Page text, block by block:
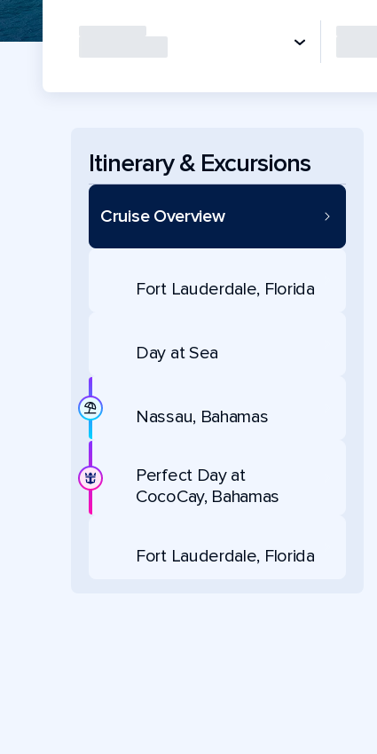
Itinerary & Excursions
Cruise Overview
Fort Lauderdale, Florida
Day at Sea
Nassau, Bahamas
Perfect Day at
CocoCay, Bahamas
Fort Lauderdale, Florida